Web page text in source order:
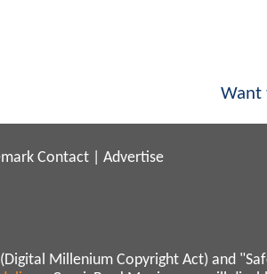
Want
Contact Advertise
Millenium Copyright Act) and